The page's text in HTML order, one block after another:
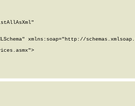
xmlns:soap="http://